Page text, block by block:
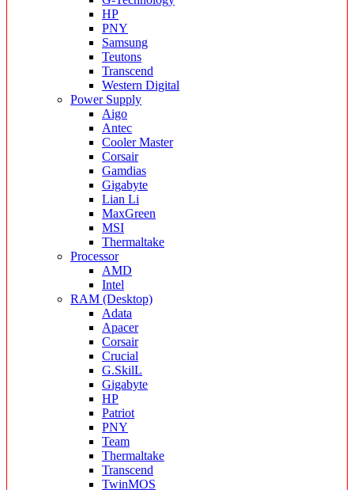
HP
PNY
Samsung
Teutons
Transcend
Western Digital
Power Supply
Aigo
Antec
Cooler Master
Corsair
Gamdias
Gigabyte
Lian Li
MaxGreen
MSI
Thermaltake
Processor
AMD
Intel
RAM (Desktop)
Adata
Apacer
Corsair
Crucial
G.SkilL
Gigabyte
HP
Patriot
PNY
Team
Thermaltake
Transcend
TwinMOS